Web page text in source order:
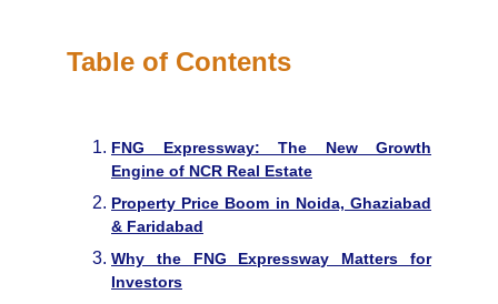
Table of Contents
FNG Expressway: The New Growth
Engine of NCR Real Estate
Property Price Boom in Noida, Ghaziabad
& Faridabad
Why the FNG Expressway Matters for
Investors